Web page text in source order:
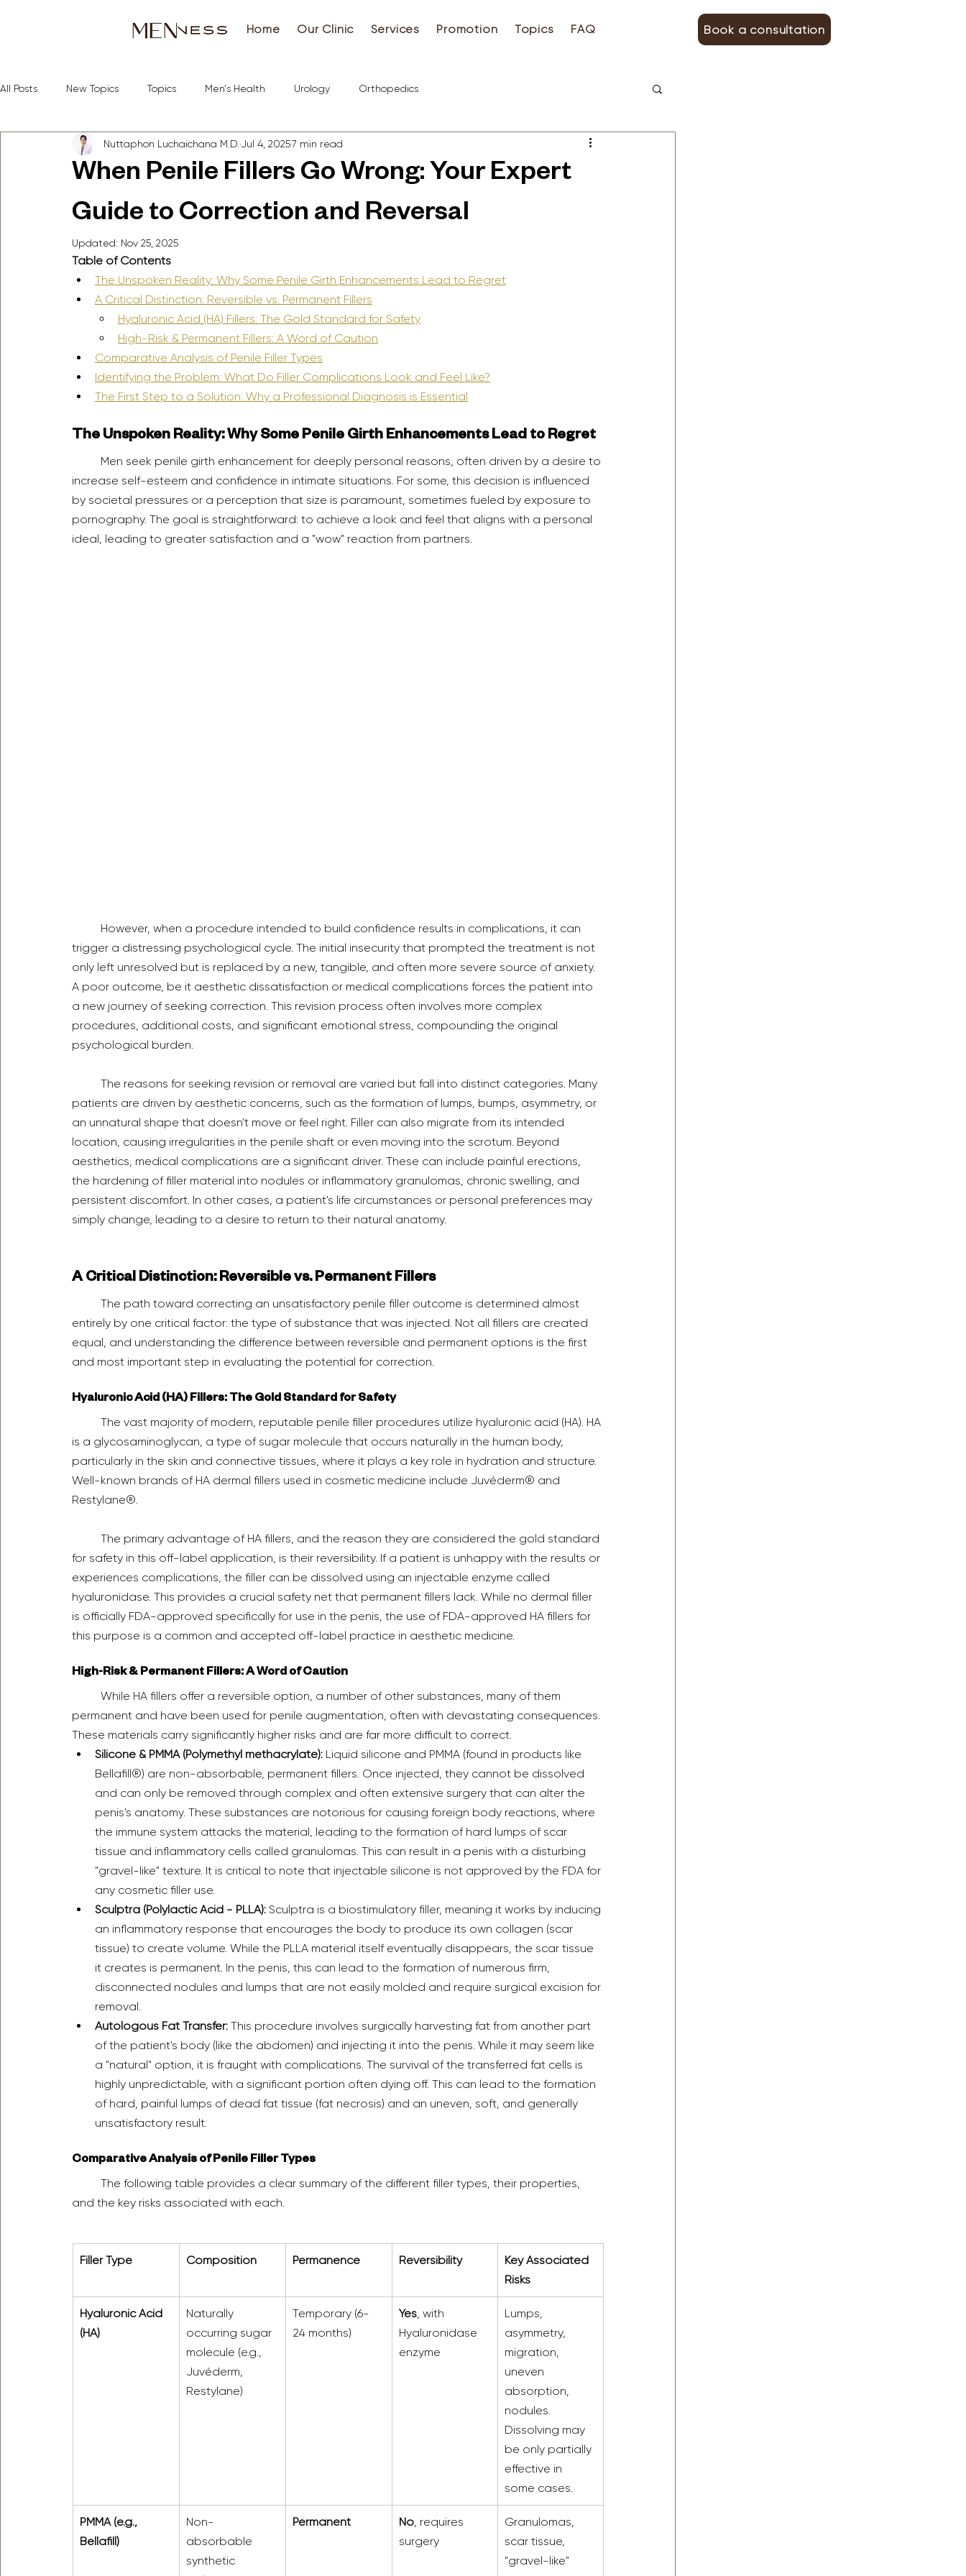
Home Our Clinic Services Promotion Topics FAQ Book a consultation
All Posts New Topics Topics Men's Health Urology Orthopedics
When Penile Fillers Go Wrong: Your Expert
Guide to Correction and Reversal
Nuttaphon Luchaichana M.D. Jul 4, 20257 min read
Updated: Nov 25, 2025
Table of Contents
The Unspoken Reality: Why Some Penile Girth Enhancements Lead to Regret
A Critical Distinction: Reversible vs. Permanent Fillers
Hyaluronic Acid (HA) Fillers: The Gold Standard for Safety
High-Risk & Permanent Fillers: A Word of Caution
Comparative Analysis of Penile Filler Types
Identifying the Problem: What Do Filler Complications Look and Feel Like?
The First Step to a Solution: Why a Professional Diagnosis is Essential
The Unspoken Reality: Why Some Penile Girth Enhancements Lead to Regret
increase self-esteem and confidence in intimate situations. For some, this decision is influenced
by societal pressures or a perception that size is paramount, sometimes fueled by exposure to
pornography. The goal is straightforward: to achieve a look and feel that aligns with a personal
ideal, leading to greater satisfaction and a "wow" reaction from partners.
trigger a distressing psychological cycle. The initial insecurity that prompted the treatment is not
only left unresolved but is replaced by a new, tangible, and often more severe source of anxiety.
A poor outcome, be it aesthetic dissatisfaction or medical complications forces the patient into
a new journey of seeking correction. This revision process often involves more complex
procedures, additional costs, and significant emotional stress, compounding the original
psychological burden.
patients are driven by aesthetic concerns, such as the formation of lumps, bumps, asymmetry, or
an unnatural shape that doesn't move or feel right. Filler can also migrate from its intended
location, causing irregularities in the penile shaft or even moving into the scrotum. Beyond
aesthetics, medical complications are a significant driver. These can include painful erections,
the hardening of filler material into nodules or inflammatory granulomas, chronic swelling, and
persistent discomfort. In other cases, a patient's life circumstances or personal preferences may
simply change, leading to a desire to return to their natural anatomy.
A Critical Distinction: Reversible vs. Permanent Fillers
entirely by one critical factor: the type of substance that was injected. Not all fillers are created
equal, and understanding the difference between reversible and permanent options is the first
and most important step in evaluating the potential for correction.
Hyaluronic Acid (HA) Fillers: The Gold Standard for Safety
is a glycosaminoglycan, a type of sugar molecule that occurs naturally in the human body,
particularly in the skin and connective tissues, where it plays a key role in hydration and structure.
Well-known brands of HA dermal fillers used in cosmetic medicine include Juvéderm® and
Restylane®.
for safety in this off-label application, is their reversibility. If a patient is unhappy with the results or
experiences complications, the filler can be dissolved using an injectable enzyme called
hyaluronidase. This provides a crucial safety net that permanent fillers lack. While no dermal filler
is officially FDA-approved specifically for use in the penis, the use of FDA-approved HA fillers for
this purpose is a common and accepted off-label practice in aesthetic medicine.
High-Risk & Permanent Fillers: A Word of Caution
permanent and have been used for penile augmentation, often with devastating consequences.
These materials carry significantly higher risks and are far more difficult to correct.
Silicone & PMMA (Polymethyl methacrylate): Liquid silicone and PMMA (found in products like
Bellafill®) are non-absorbable, permanent fillers. Once injected, they cannot be dissolved
and can only be removed through complex and often extensive surgery that can alter the
penis's anatomy. These substances are notorious for causing foreign body reactions, where
the immune system attacks the material, leading to the formation of hard lumps of scar
tissue and inflammatory cells called granulomas. This can result in a penis with a disturbing
"gravel-like" texture. It is critical to note that injectable silicone is not approved by the FDA for
any cosmetic filler use.
Sculptra (Polylactic Acid - PLLA): Sculptra is a biostimulatory filler, meaning it works by inducing
an inflammatory response that encourages the body to produce its own collagen (scar
tissue) to create volume. While the PLLA material itself eventually disappears, the scar tissue
it creates is permanent. In the penis, this can lead to the formation of numerous firm,
disconnected nodules and lumps that are not easily molded and require surgical excision for
removal.
Autologous Fat Transfer: This procedure involves surgically harvesting fat from another part
of the patient's body (like the abdomen) and injecting it into the penis. While it may seem like
a "natural" option, it is fraught with complications. The survival of the transferred fat cells is
highly unpredictable, with a significant portion often dying off. This can lead to the formation
of hard, painful lumps of dead fat tissue (fat necrosis) and an uneven, soft, and generally
unsatisfactory result.
Comparative Analysis of Penile Filler Types
and the key risks associated with each.
Filler Type Composition Permanence Reversibility
Key Associated
Risks
Hyaluronic Acid
(HA)
Naturally
occurring sugar
molecule (e.g.,
Juvéderm,
Restylane)
Temporary (6-
24 months)
Yes, with
Hyaluronidase
enzyme
Lumps,
asymmetry,
migration,
uneven
absorption,
nodules.
Dissolving may
be only partially
effective in
some cases.
PMMA (e.g.,
Bellafill)
Non-
absorbable
synthetic
Permanent No, requires
surgery
Granulomas,
scar tissue,
"gravel-like"